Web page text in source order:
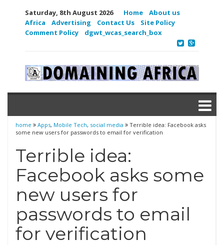
Saturday, 8th August 2026 Home
About us
Africa
Advertising Contact Us
Site Policy
Comment Policy
dgwt_wcas_search_box
home Apps, Mobile Tech, social media
Terrible idea: Facebook asks
some new users for passwords to email for verification
Terrible idea:
Facebook asks some
new users for
passwords to email
for verification